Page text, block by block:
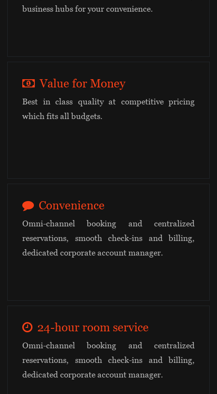
business hubs for your convenience.
Value for Money
Best in class quality at competitive pricing
which fits all budgets.
Convenience
Omni-channel booking and centralized
reservations, smooth check-ins and billing,
dedicated corporate account manager.
24-hour room service
Omni-channel booking and centralized
reservations, smooth check-ins and billing,
dedicated corporate account manager.